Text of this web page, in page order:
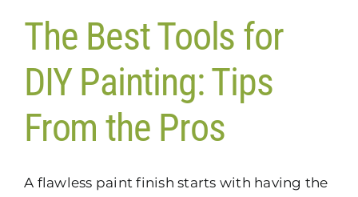
The Best Tools for
DIY Painting: Tips
From the Pros
A flawless paint finish starts with having the